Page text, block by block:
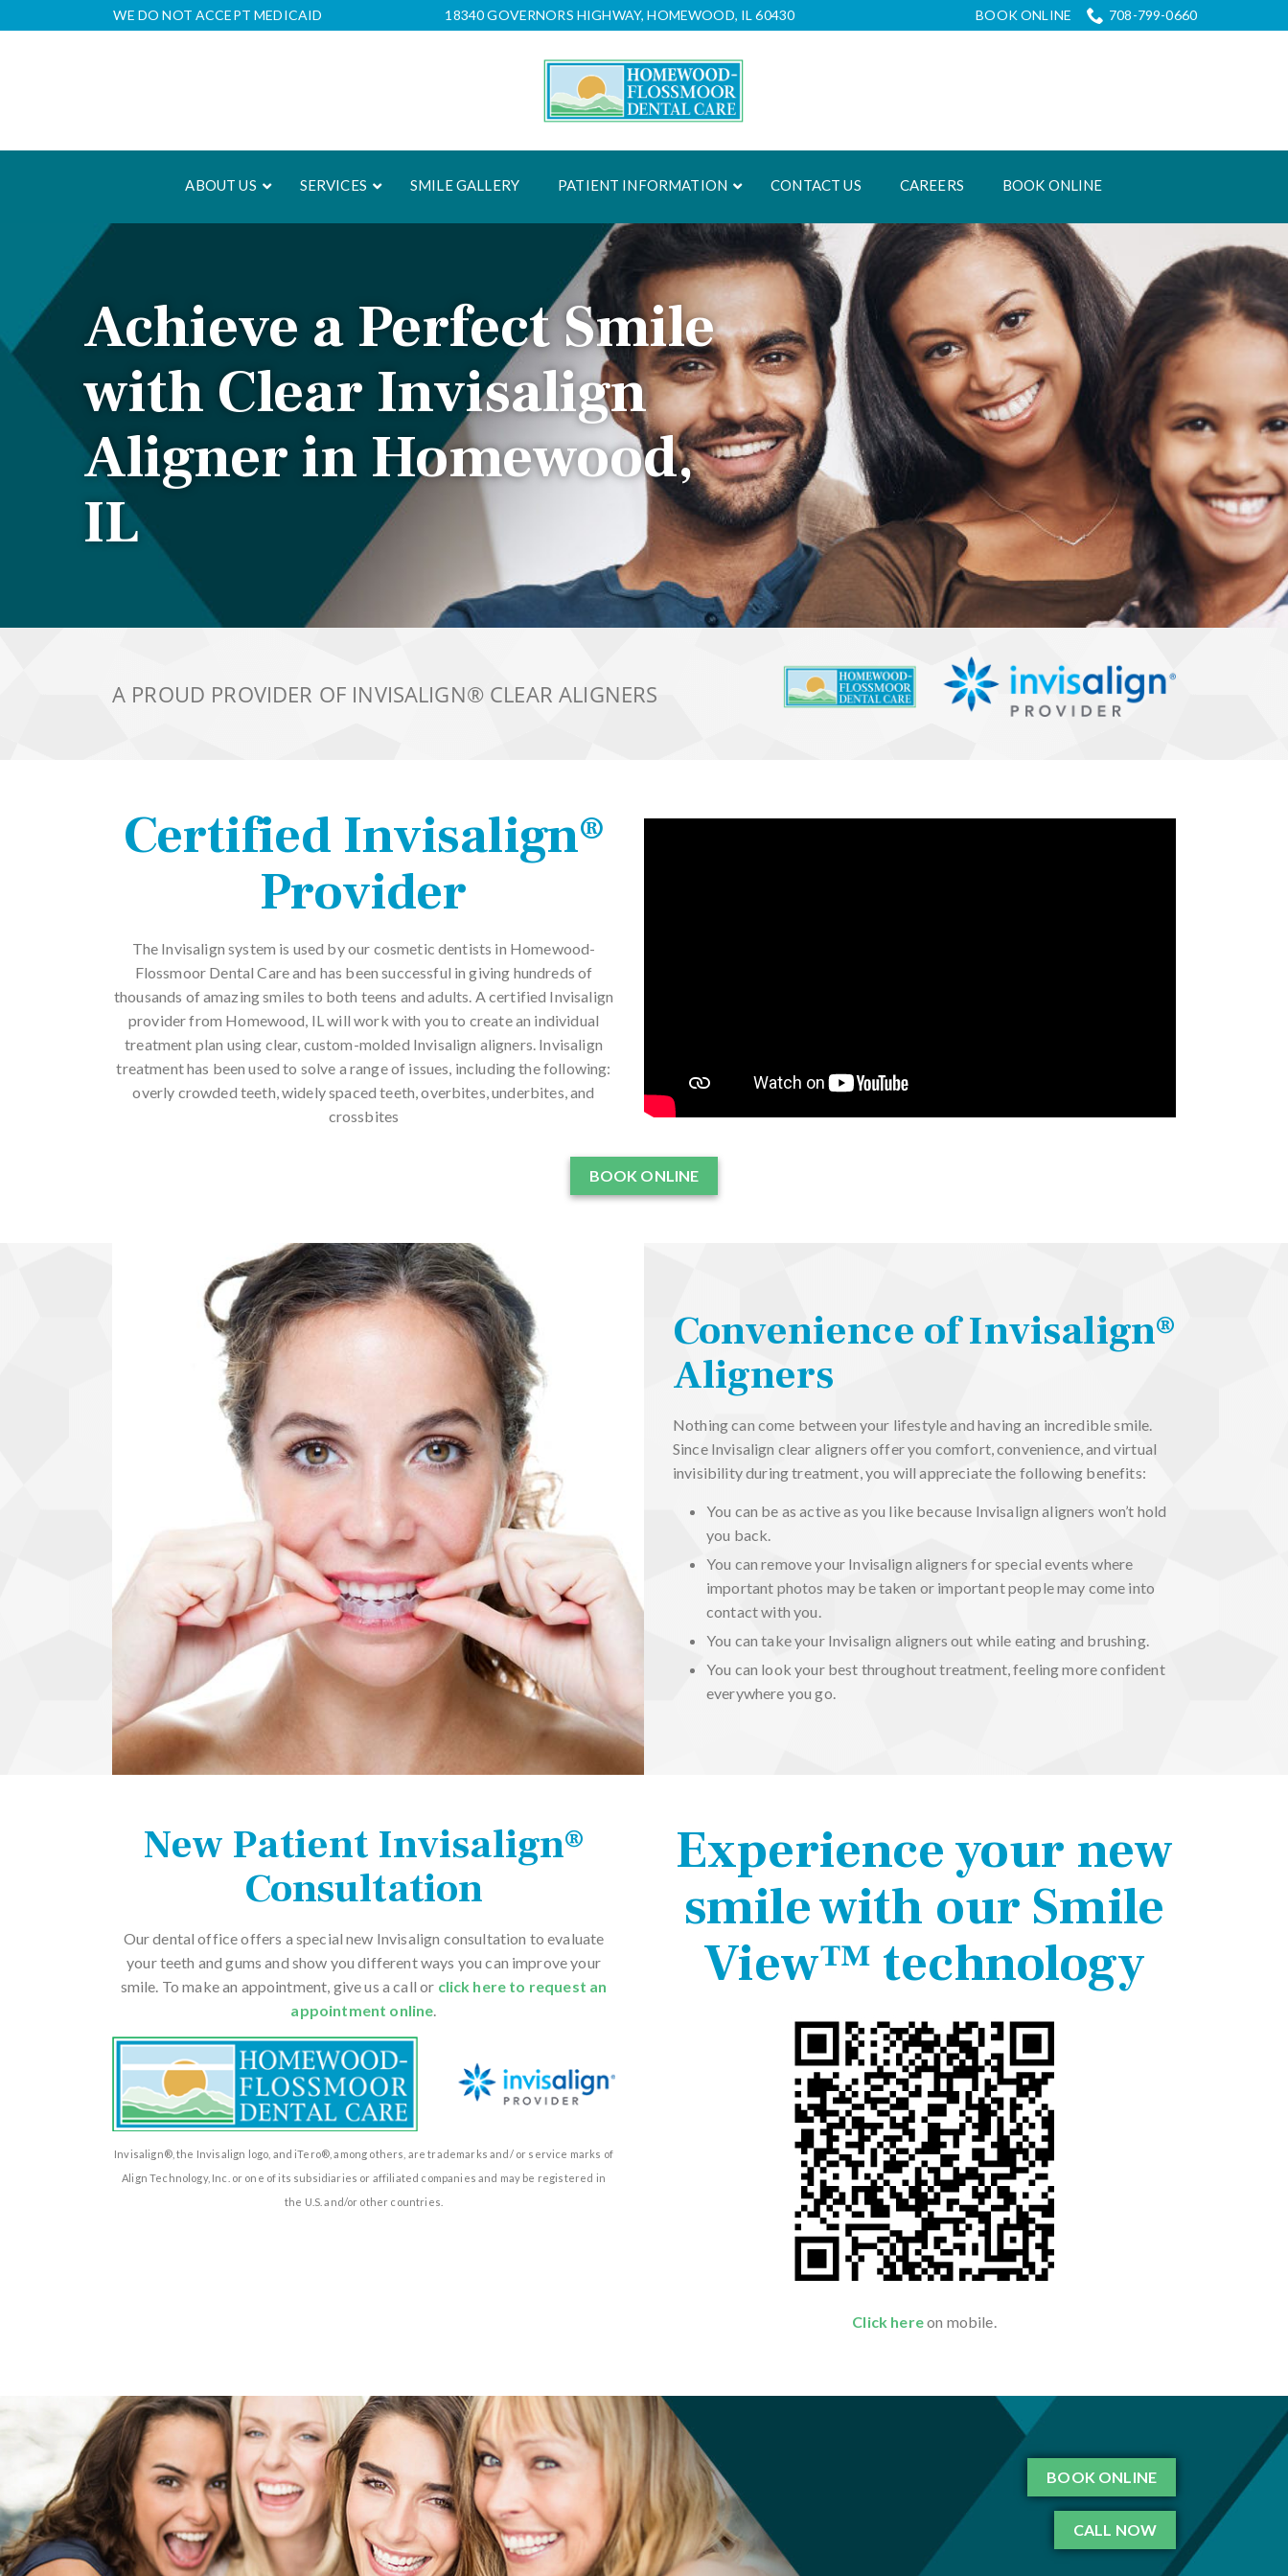
to
WE DO NOT ACCEPT MEDICAID 18340 GOVERNORS HIGHWAY, HOMEWOOD, IL 60430 BOOK ONLINE 708-799-0660
ABOUT US SERVICES SMILE GALLERY PATIENT INFORMATION CONTACT US CAREERS BOOK ONLINE
Achieve a Perfect Smile
with Clear Invisalign
Aligner in Homewood,
IL
A PROUD PROVIDER OF INVISALIGN® CLEAR ALIGNERS
Certified Invisalign®
Provider
The Invisalign system is used by our cosmetic dentists in Homewood-
Flossmoor Dental Care and has been successful in giving hundreds of
thousands of amazing smiles to both teens and adults. A certified Invisalign
provider from Homewood, IL will work with you to create an individual
treatment plan using clear, custom-molded Invisalign aligners. Invisalign
treatment has been used to solve a range of issues, including the following:
overly crowded teeth, widely spaced teeth, overbites, underbites, and
crossbites
BOOK ONLINE
Convenience of Invisalign®
Aligners
Nothing can come between your lifestyle and having an incredible smile.
Since Invisalign clear aligners offer you comfort, convenience, and virtual
invisibility during treatment, you will appreciate the following benefits:
You can be as active as you like because Invisalign aligners won’t hold
you back.
You can remove your Invisalign aligners for special events where
important photos may be taken or important people may come into
contact with you.
You can take your Invisalign aligners out while eating and brushing.
You can look your best throughout treatment, feeling more confident
everywhere you go.
New Patient Invisalign®
Consultation
Our dental office offers a special new Invisalign consultation to evaluate
your teeth and gums and show you different ways you can improve your
smile. To make an appointment, give us a call or click here to request an
appointment online.
Invisalign®, the Invisalign logo, and iTero®, among others, are trademarks and/ or service marks of
Align Technology, Inc. or one of its subsidiaries or affiliated companies and may be registered in
the U.S. and/or other countries.
Experience your new
smile with our Smile
View™ technology
Click hereon mobile.
BOOK ONLINE
CALL NOW